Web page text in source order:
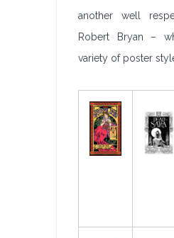
another well
Robert Bryan –
variety of poster